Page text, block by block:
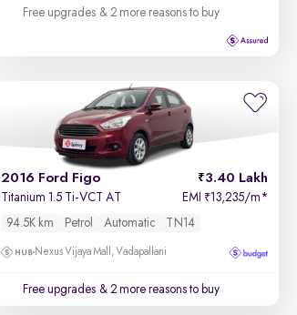
Newest First
Free upgrades & 2 more reasons to buy
2016 Ford Figo 3.40 Lakh
Titanium 1.5 Ti-VCT AT EMI ₹13,235/m*
94.5K km
Petrol Automatic TN14
Nexus Vijaya Mall, Vadapallani
Free upgrades & 2 more reasons to buy